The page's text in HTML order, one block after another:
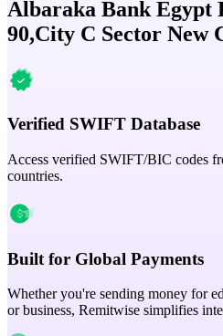
Albaraka Bank Egypt
90,City C Sector New
Verified SWIFT Database
Access verified SWIFT/BIC codes
countries.
Built for Global Payments
Whether you're sending money for
or business, Remitwise simplifies